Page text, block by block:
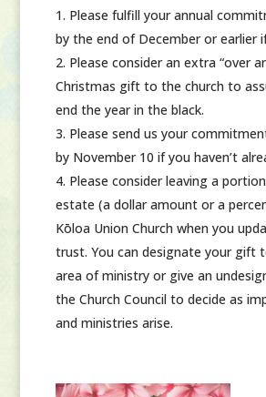
Please fulfill your annual
by the end of December or earlier
Please consider an extra “over
Christmas gift to the church to
end the year in the black.
Please send us your
by November 10 if you haven’t
Please consider leaving a
estate (a dollar amount or a
Kōloa Union Church when you
trust. You can designate your gift
area of ministry or give an
the Church Council to decide as
and ministries arise.